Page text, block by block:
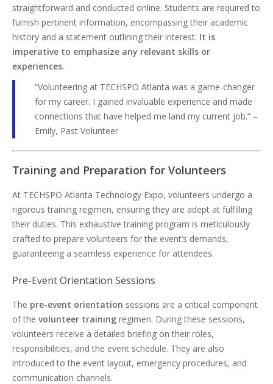
straightforward and conducted online. Students are required to
furnish pertinent information, encompassing their academic
history and a statement outlining their interest. It is
imperative to emphasize any relevant skills or
experiences.
“Volunteering at TECHSPO Atlanta was a game-changer
for my career. I gained invaluable experience and made
connections that have helped me land my current job.” –
Emily, Past Volunteer
Training and Preparation for Volunteers
At TECHSPO Atlanta Technology Expo, volunteers undergo a
rigorous training regimen, ensuring they are adept at fulfilling
their duties. This exhaustive training program is meticulously
crafted to prepare volunteers for the event’s demands,
guaranteeing a seamless experience for attendees.
Pre-Event Orientation Sessions
The pre-event orientation sessions are a critical component
of the volunteer training regimen. During these sessions,
volunteers receive a detailed briefing on their roles,
responsibilities, and the event schedule. They are also
introduced to the event layout, emergency procedures, and
communication channels.